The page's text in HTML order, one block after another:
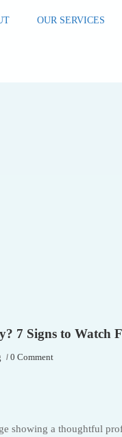
OUR SERVICES
7 Signs to Watch
0 Comment